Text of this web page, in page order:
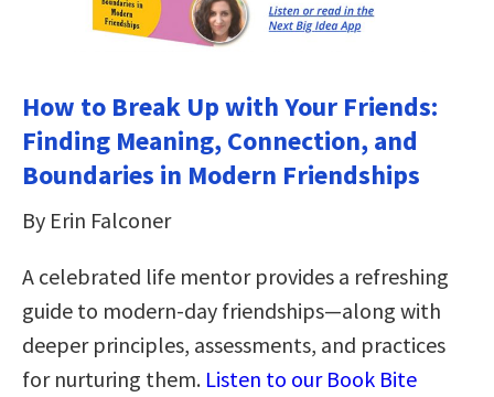
How to Break Up with Your Friends:
Finding Meaning, Connection, and
Boundaries in Modern Friendships
By Erin Falconer
A celebrated life mentor provides a refreshing
guide to modern-day friendships―along with
deeper principles, assessments, and practices
for nurturing them. Listen to our Book Bite